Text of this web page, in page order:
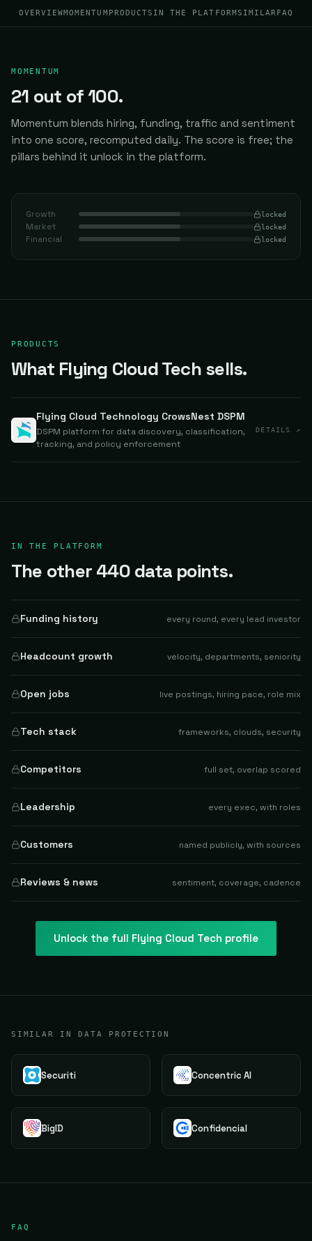
OVERVIEWMOMENTUM PRODUCTS IN THE PLATFORMSIMILAR FAQ
MOMENTUM
21 out of 100.
Momentum blends hiring, funding, traffic and sentiment
into one score, recomputed daily. The score is free; the
pillars behind it unlock in the platform.
Growth locked
Market locked
Financial locked
PRODUCTS
What Flying Cloud Tech sells.
Flying Cloud Technology CrowsNest DSPM
DSPM platform for data discovery, classification,
tracking, and policy enforcement
DETAILS ↗
IN THE PLATFORM
The other 440 data points.
Funding history every round, every lead investor
Headcount growth velocity, departments, seniority
Open jobs live postings, hiring pace, role mix
Tech stack frameworks, clouds, security
Competitors full set, overlap scored
Leadership every exec, with roles
Customers named publicly, with sources
Reviews & news sentiment, coverage, cadence
Unlock the full Flying Cloud Tech profile
SIMILAR IN DATA PROTECTION
Securiti Concentric AI
BigID Confidencial
FAQ